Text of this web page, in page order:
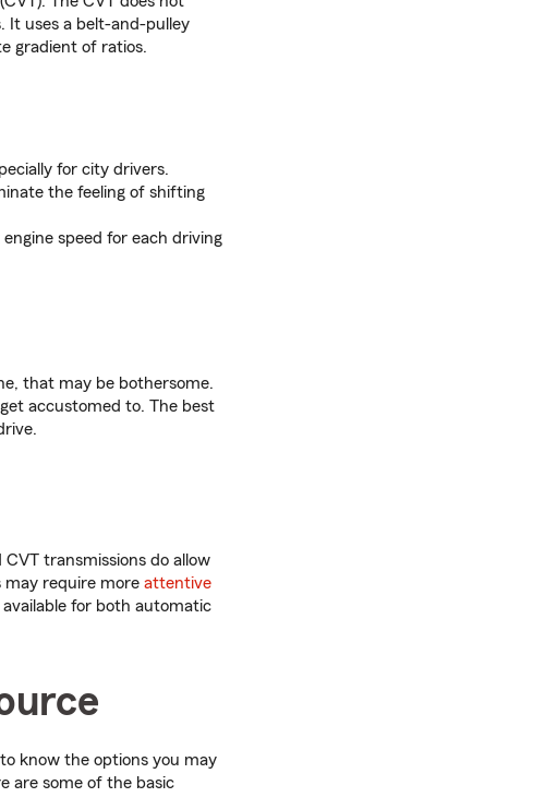
It uses a belt-and-pulley
gradient of ratios.
for city drivers.
the feeling of shifting
speed for each driving
that may be bothersome.
accustomed to. The best
transmissions do allow
may require more attentive
available for both automatic
know the options you may
are some of the basic